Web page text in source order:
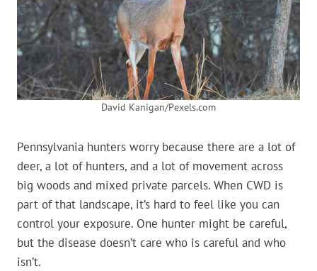
David Kanigan/Pexels.com
Pennsylvania hunters worry because there are a lot of
deer, a lot of hunters, and a lot of movement across
big woods and mixed private parcels. When CWD is
part of that landscape, it’s hard to feel like you can
control your exposure. One hunter might be careful,
but the disease doesn’t care who is careful and who
isn’t.